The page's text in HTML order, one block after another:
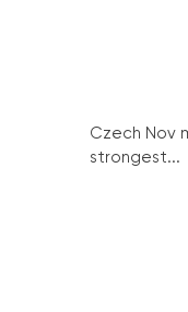
Czech Nov
strongest...